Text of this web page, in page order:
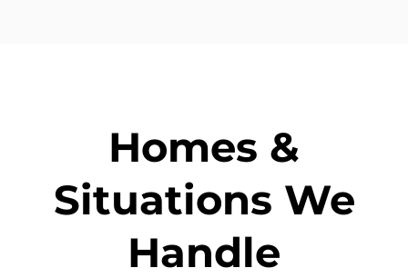
Homes &
Situations We
Handle